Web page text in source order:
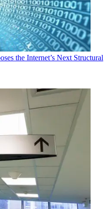
the Internet’s Next Structural